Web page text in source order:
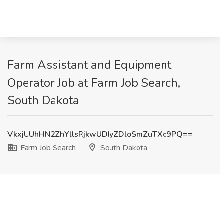
Farm Assistant and Equipment
Operator Job at Farm Job Search,
South Dakota
VkxjUUhHN2ZhYllsRjkwUDIyZDloSmZuTXc9PQ==
Farm Job Search
South Dakota